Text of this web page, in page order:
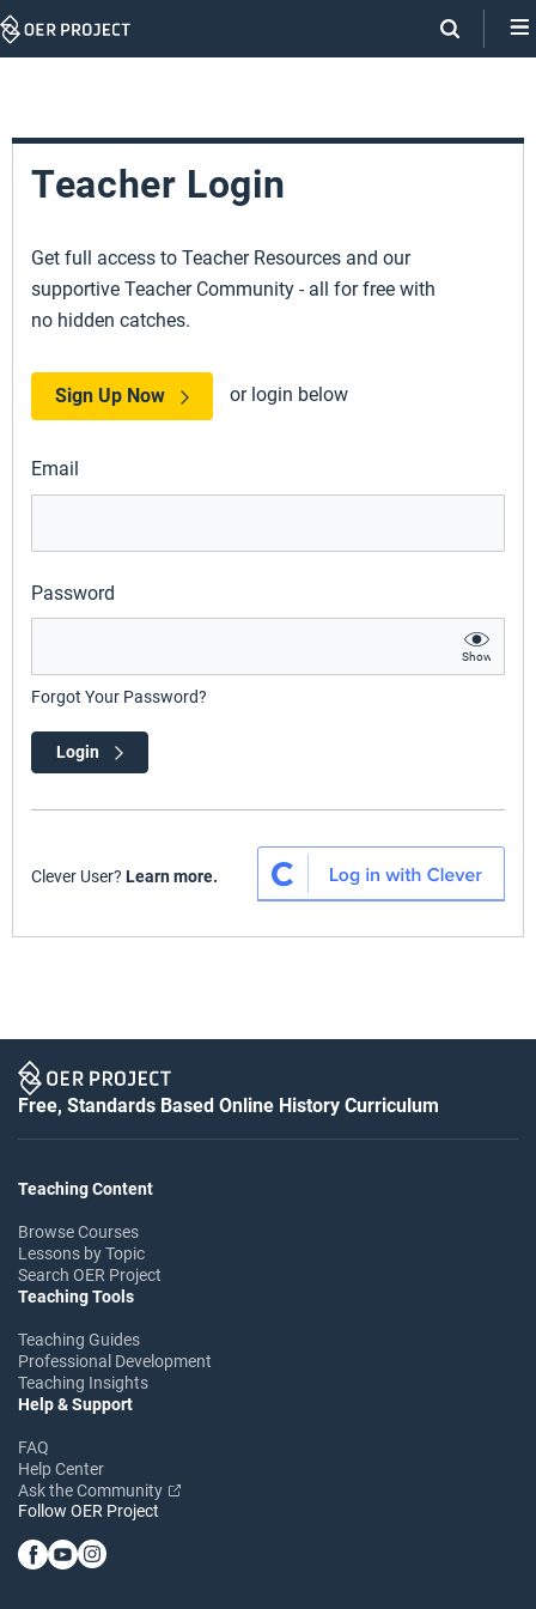
Skip
Teacher Login
Get full access to Teacher Resources and our
supportive Teacher Community - all for free with
no hidden catches.
Sign Up Now or login below
Email
Password
Show
Forgot Your Password?
Login
Clever User? Learn more.
Free, Standards Based Online History Curriculum
Teaching Content
Browse Courses
Lessons by Topic
Search OER Project
Teaching Tools
Teaching Guides
Professional Development
Teaching Insights
Help & Support
FAQ
Help Center
Ask the Community
Follow OER Project